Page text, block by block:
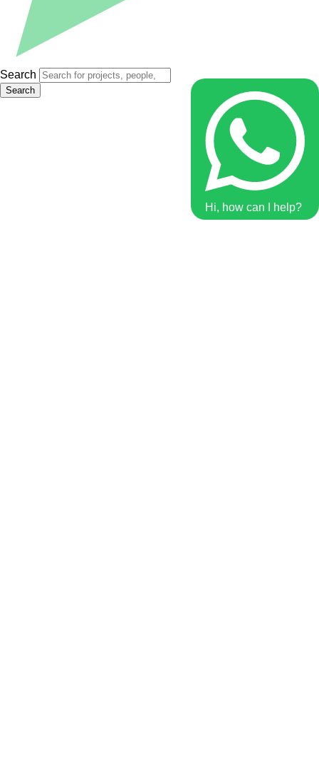
Hi, how can I help?
Search
Search